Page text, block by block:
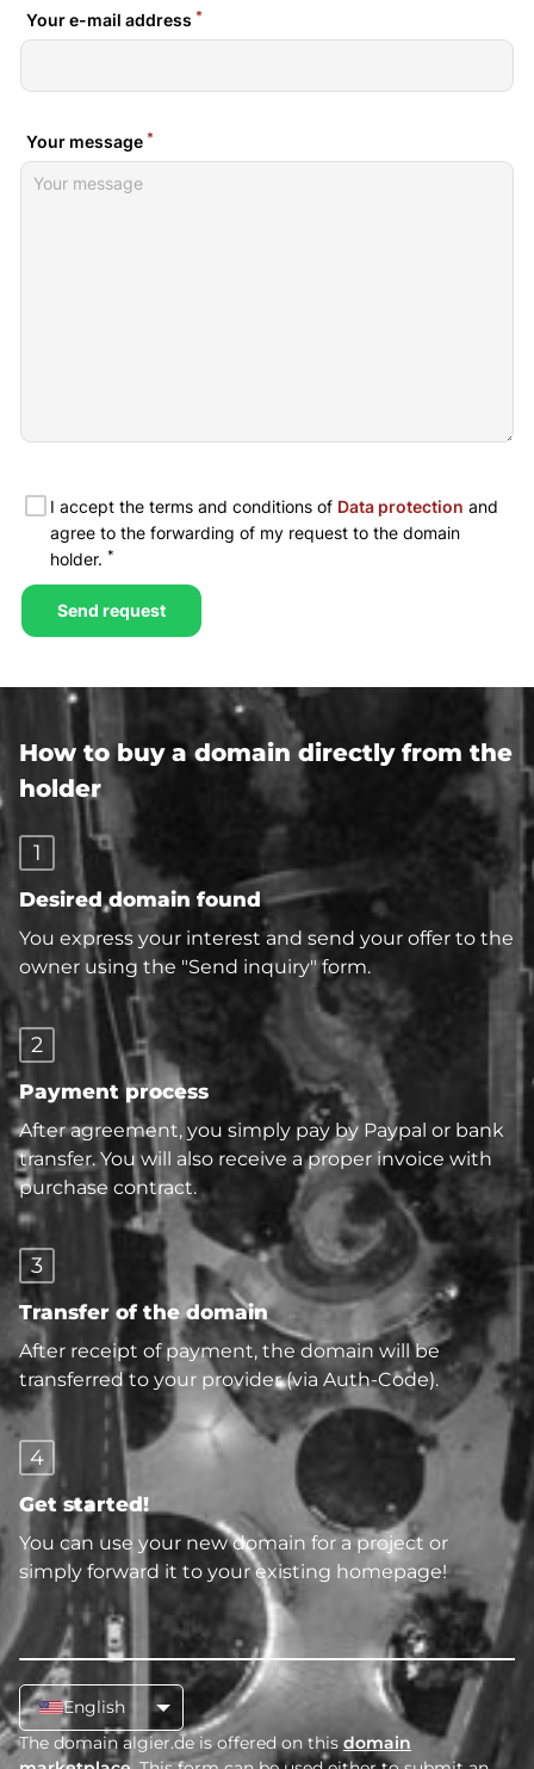
How to buy a domain directly from the
holder
1
Desired domain found
You express your interest and send your offer to the
owner using the "Send inquiry" form.
2
Payment process
After agreement, you simply pay by Paypal or bank
transfer. You will also receive a proper invoice with
purchase contract.
3
Transfer of the domain
After receipt of payment, the domain will be
transferred to your provider (via Auth-Code).
4
Get started!
You can use your new domain for a project or
simply forward it to your existing homepage!
English
The domain algier.de is offered on thisdomain